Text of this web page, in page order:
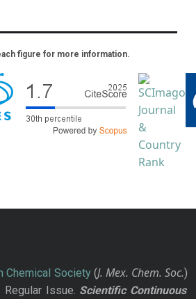
figure for more information.
Chemical Society(J. Mex. Chem. Soc.)
Issue. Scientific Continuous